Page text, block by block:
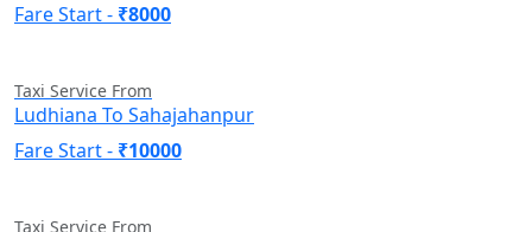
Fare Start - ₹8000
Taxi Service From
Ludhiana To Sahajahanpur
Fare Start - ₹10000
Taxi Service From